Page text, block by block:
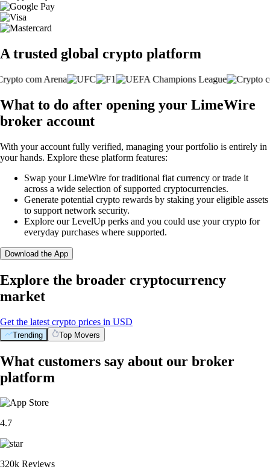
A trusted global crypto platform
What to do after opening your LimeWire
broker account
With your account fully verified, managing your portfolio is entirely in
your hands. Explore these platform features:
Swap your LimeWire for traditional fiat currency or trade it
across a wide selection of supported cryptocurrencies.
Generate potential crypto rewards by staking your eligible assets
to support network security.
Explore our LevelUp perks and you could use your crypto for
everyday purchases where supported.
Download the App
Explore the broader cryptocurrency
market
Get the latest crypto prices in USD
Trending Top Movers
What customers say about our broker
platform
4.7
320k Reviews